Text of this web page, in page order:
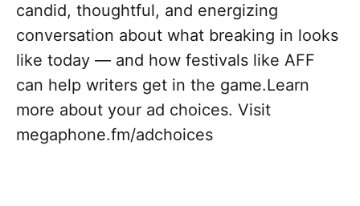
candid, thoughtful, and energizing
conversation about what breaking in looks
like today — and how festivals like AFF
can help writers get in the game.Learn
more about your ad choices. Visit
megaphone.fm/adchoices